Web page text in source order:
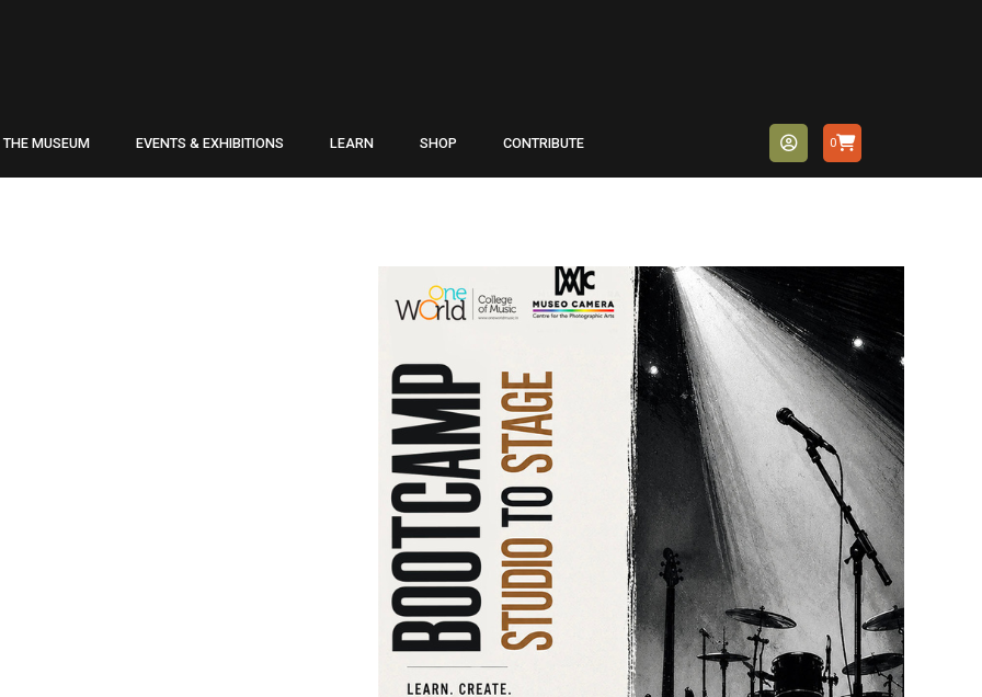
THE MUSEUM EVENTS & EXHIBITIONS LEARN SHOP CONTRIBUTE 0